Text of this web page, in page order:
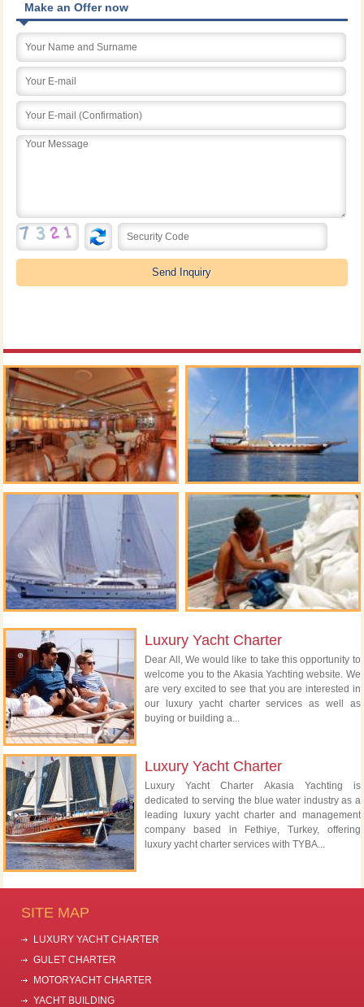
Make an Offer now
Luxury Yacht Charter
Dear All, We would like to take this opportunity to
welcome you to the Akasia Yachting website. We
are very excited to see that you are interested in
our luxury yacht charter services as well as
buying or building a...
Luxury Yacht Charter
Luxury Yacht Charter Akasia Yachting is
dedicated to serving the blue water industry as a
leading luxury yacht charter and management
company based in Fethiye, Turkey, offering
luxury yacht charter services with TYBA...
SITE MAP
LUXURY YACHT CHARTER
GULET CHARTER
MOTORYACHT CHARTER
YACHT BUILDING